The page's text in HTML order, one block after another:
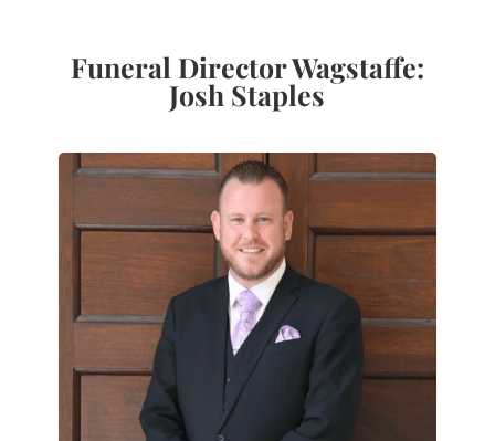
Funeral Director Wagstaffe:
Josh Staples